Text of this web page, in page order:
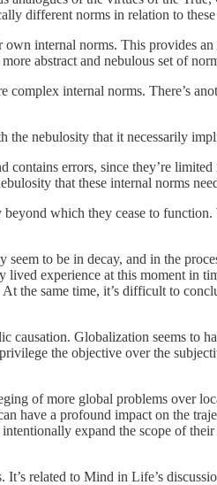
different norms in relation to
internal norms. This provides
abstract and nebulous set of
internal norms. There’s
the nebulosity that it necessarily
errors, since they’re
that these internal norms
which they cease to
to be in decay, and in the
experience at this moment in
same time, it’s difficult to
Globalization seems to
the objective over the
of more global problems over
have a profound impact on the
expand the scope of
related to Mind in Life’s